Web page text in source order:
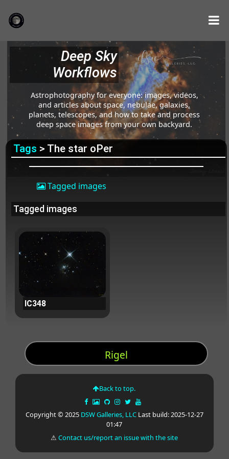
Deep Sky
Workflows
Astrophotography for everyone: images, videos,
and articles about space, nebulae, galaxies,
planets, telescopes, and how to take and process
deep space images from your own backyard.
Tags > The star οPer
Tagged images
Tagged images
IC348
Rigel
Back to top.
Copyright © 2025 DSW Galleries, LLCLast build: 2025-12-27
01:47
⚠Contact us/report an issue with the site